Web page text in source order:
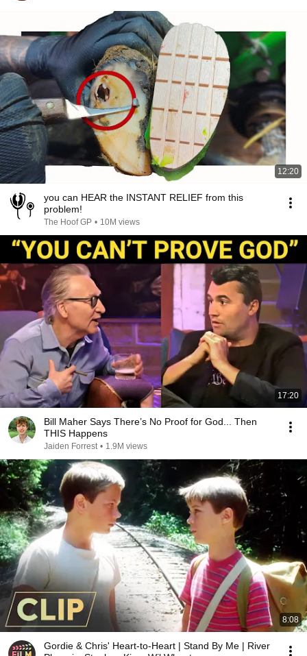
12:20
you can HEAR the INSTANT RELIEF from this
problem!
The Hoof GP • 10M views
17:20
Bill Maher Says There’s No Proof for God... Then
THIS Happens
Jaiden Forrest • 1.9M views
8:08
Gordie & Chris' Heart-to-Heart | Stand By Me | River